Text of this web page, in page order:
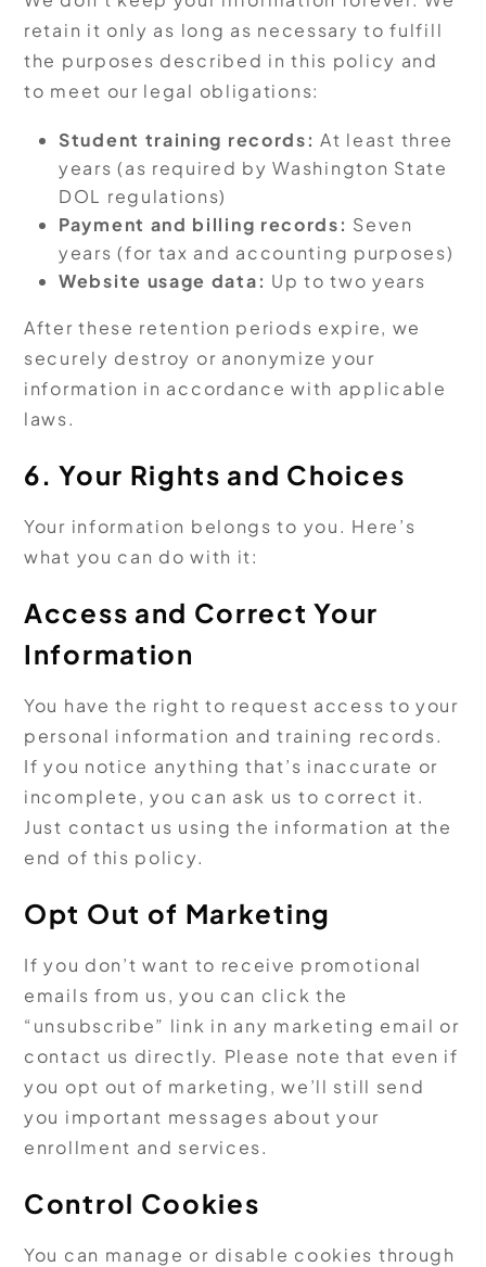
retain it only as long as necessary to fulfill
the purposes described in this policy and
to meet our legal obligations:
Student training records:At least three
years (as required by Washington State
DOL regulations)
Payment and billing records: Seven
years (for tax and accounting purposes)
Website usage data: Up to two years
After these retention periods expire, we
securely destroy or anonymize your
information in accordance with applicable
laws.
6. Your Rights and Choices
Your information belongs to you. Here’s
what you can do with it:
Access and Correct Your
Information
You have the right to request access to your
personal information and training records.
If you notice anything that’s inaccurate or
incomplete, you can ask us to correct it.
Just contact us using the information at the
end of this policy.
Opt Out of Marketing
If you don’t want to receive promotional
emails from us, you can click the
“unsubscribe” link in any marketing email or
contact us directly. Please note that even if
you opt out of marketing, we’ll still send
you important messages about your
enrollment and services.
Control Cookies
You can manage or disable cookies through